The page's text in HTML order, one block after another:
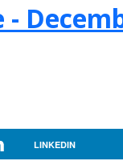
LINKEDIN